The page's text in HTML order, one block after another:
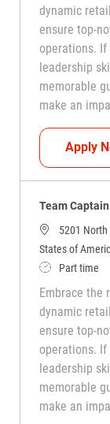
dynamic
ensure top-
operations. If
leadership
memorable
make an
Apply
Team
5201 North
States of
Job TypePart time
Embrace the
dynamic
ensure top-
operations. If
leadership
memorable
make an